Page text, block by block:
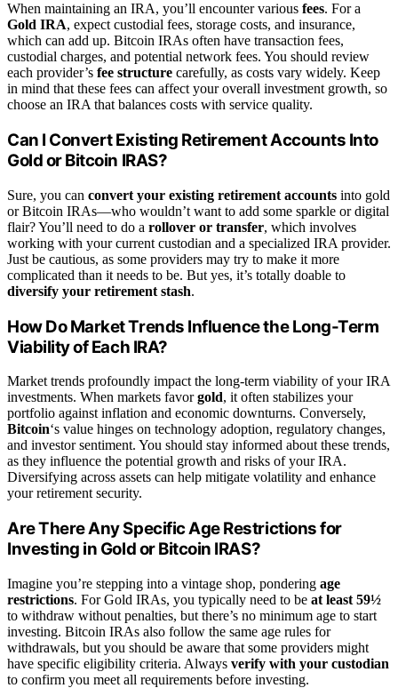
When maintaining an IRA, you’ll encounter various fees. For a
Gold IRA, expect custodial fees, storage costs, and insurance,
which can add up. Bitcoin IRAs often have transaction fees,
custodial charges, and potential network fees. You should review
each provider’s fee structure carefully, as costs vary widely. Keep
in mind that these fees can affect your overall investment growth, so
choose an IRA that balances costs with service quality.
Can I Convert Existing Retirement Accounts Into
Gold or Bitcoin IRAS?
Sure, you can convert your existing retirement accounts into gold
or Bitcoin IRAs—who wouldn’t want to add some sparkle or digital
flair? You’ll need to do a rollover or transfer, which involves
working with your current custodian and a specialized IRA provider.
Just be cautious, as some providers may try to make it more
complicated than it needs to be. But yes, it’s totally doable to
diversify your retirement stash.
How Do Market Trends Influence the Long-Term
Viability of Each IRA?
Market trends profoundly impact the long-term viability of your IRA
investments. When markets favorgold, it often stabilizes your
portfolio against inflation and economic downturns. Conversely,
Bitcoin‘s value hinges on technology adoption, regulatory changes,
and investor sentiment. You should stay informed about these trends,
as they influence the potential growth and risks of your IRA.
Diversifying across assets can help mitigate volatility and enhance
your retirement security.
Are There Any Specific Age Restrictions for
Investing in Gold or Bitcoin IRAS?
Imagine you’re stepping into a vintage shop, pondering age
restrictions. For Gold IRAs, you typically need to be at least 59½
to withdraw without penalties, but there’s no minimum age to start
investing. Bitcoin IRAs also follow the same age rules for
withdrawals, but you should be aware that some providers might
have specific eligibility criteria. Always verify with your custodian
to confirm you meet all requirements before investing.